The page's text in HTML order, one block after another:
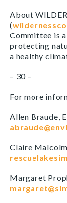
About
(
Committee is
protecting
a healthy
– 30 –
For more
Allen Braude,
Claire
Margaret